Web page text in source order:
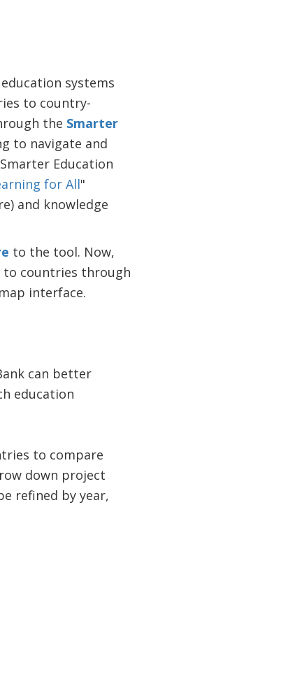
systems
to country-
the Smarter
to navigate and
Education
for All"
and knowledge
to the tool. Now,
to countries through
interface.
can better
education
to compare
down project
refined by year,